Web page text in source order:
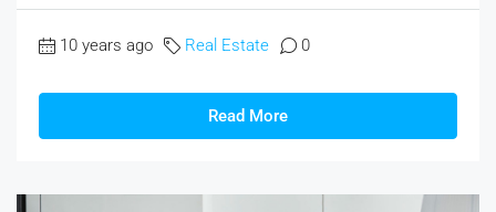
10 years ago Real Estate 0
Read More